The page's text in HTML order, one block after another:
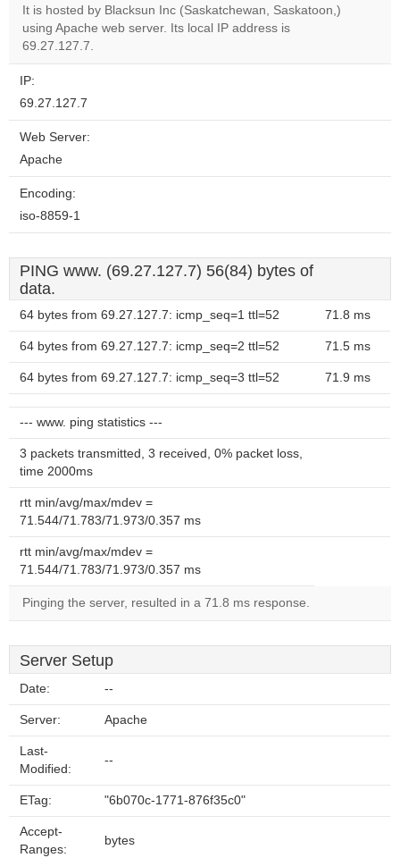
Do you
own this
It is hosted by Blacksun Inc (Saskatchewan, Saskatoon,)
using Apache web server. Its local IP address is
69.27.127.7.
IP:
69.27.127.7
Web Server:
Apache
Encoding:
iso-8859-1
PING www. (69.27.127.7) 56(84) bytes of
data.
64 bytes from 69.27.127.7: icmp_seq=1 ttl=52 71.8 ms
64 bytes from 69.27.127.7: icmp_seq=2 ttl=52 71.5 ms
64 bytes from 69.27.127.7: icmp_seq=3 ttl=52 71.9 ms
--- www. ping statistics ---
3 packets transmitted, 3 received, 0% packet loss,
time 2000ms
rtt min/avg/max/mdev =
71.544/71.783/71.973/0.357 ms
rtt min/avg/max/mdev =
71.544/71.783/71.973/0.357 ms
Pinging the server, resulted in a 71.8 ms response.
Server Setup
Date: --
Server: Apache
Last-
Modified:
--
ETag: "6b070c-1771-876f35c0"
Accept-
Ranges:
bytes